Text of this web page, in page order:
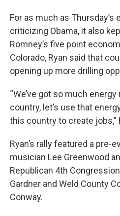
For as much as Thursday’s
criticizing Obama, it also
Romney’s five point
Colorado, Ryan said that
opening up more drilling
“We’ve got so much
country, let’s use that
this country to create jobs,”
Ryan’s rally featured a
musician Lee Greenwood
Republican 4th
Gardner and Weld County
Conway.